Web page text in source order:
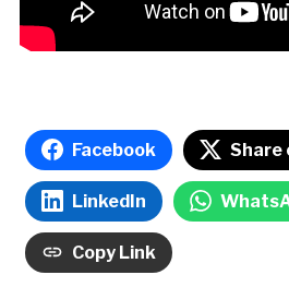
Facebook Share
LinkedIn
Copy Link